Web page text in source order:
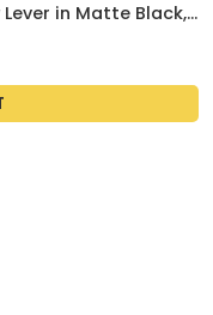
in Matte Black,
Lever, Heavy
Pantry or French